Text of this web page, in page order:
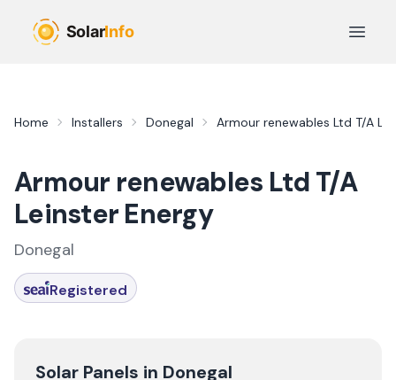
Open
Home Installers Donegal Armour renewables Ltd T/A
Armour renewables Ltd T/A
Leinster Energy
Donegal
Registered
Solar Panels in Donegal